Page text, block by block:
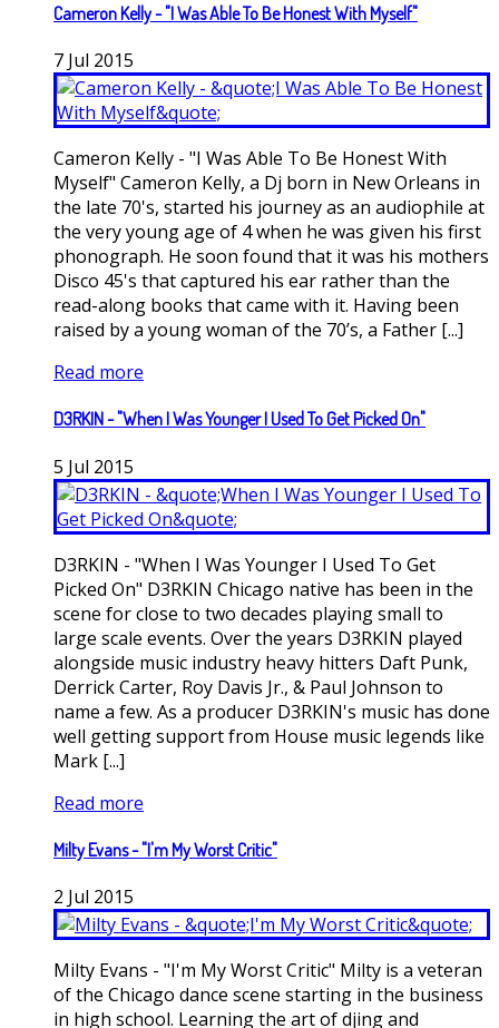
Cameron Kelly - "I Was Able To Be Honest With Myself"
7 Jul 2015
Cameron Kelly - "I Was Able To Be Honest With
Myself" Cameron Kelly, a Dj born in New Orleans in
the late 70's, started his journey as an audiophile at
the very young age of 4 when he was given his first
phonograph. He soon found that it was his mothers
Disco 45's that captured his ear rather than the
read-along books that came with it. Having been
raised by a young woman of the 70’s, a Father [...]
Read more
D3RKIN - "When I Was Younger I Used To Get Picked On"
5 Jul 2015
D3RKIN - "When I Was Younger I Used To Get
Picked On" D3RKIN Chicago native has been in the
scene for close to two decades playing small to
large scale events. Over the years D3RKIN played
alongside music industry heavy hitters Daft Punk,
Derrick Carter, Roy Davis Jr., & Paul Johnson to
name a few. As a producer D3RKIN's music has done
well getting support from House music legends like
Mark [...]
Read more
Milty Evans - "I'm My Worst Critic"
2 Jul 2015
Milty Evans - "I'm My Worst Critic" Milty is a veteran
of the Chicago dance scene starting in the business
in high school. Learning the art of djing and